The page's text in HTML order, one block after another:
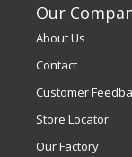
Our
About Us
Contact
Customer
Store Locator
Our Factory